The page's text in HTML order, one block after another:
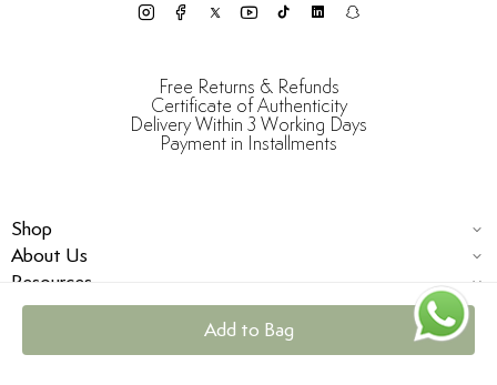
Add to Bag
Free Returns & Refunds
Certificate of Authenticity
Delivery Within 3 Working Days
Payment in Installments
Shop
About Us
Resources
© Damas Jewellery 2025